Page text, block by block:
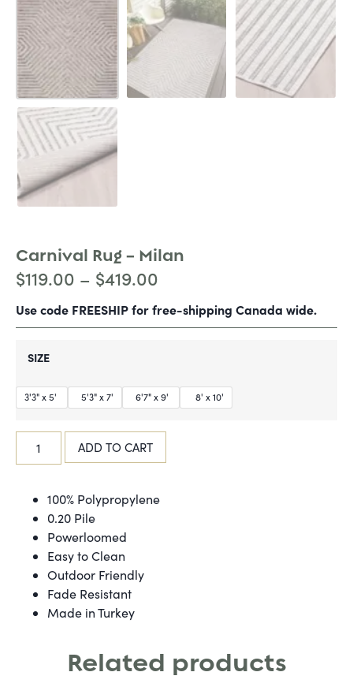
Carnival Rug – Milan
$119.00 – $419.00
Use code FREESHIP for free-shipping Canada wide.
SIZE
3'3" x 5' 5'3" x 7' 6'7" x 9' 8' x 10'
ADD TO CART
100% Polypropylene
0.20 Pile
Powerloomed
Easy to Clean
Outdoor Friendly
Fade Resistant
Made in Turkey
Related products